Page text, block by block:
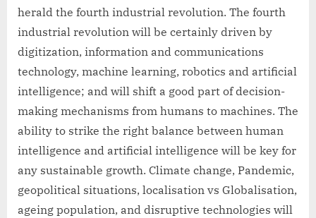
herald the fourth industrial revolution. The fourth
industrial revolution will be certainly driven by
digitization, information and communications
technology, machine learning, robotics and artificial
intelligence; and will shift a good part of decision-
making mechanisms from humans to machines. The
ability to strike the right balance between human
intelligence and artificial intelligence will be key for
any sustainable growth. Climate change, Pandemic,
geopolitical situations, localisation vs Globalisation,
ageing population, and disruptive technologies will